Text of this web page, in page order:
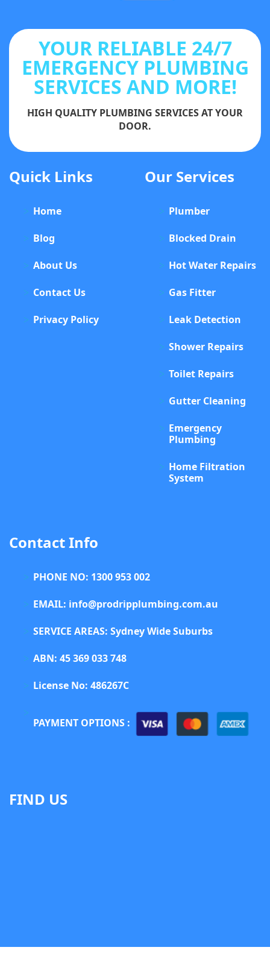
YOUR RELIABLE 24/7
EMERGENCY PLUMBING
SERVICES AND MORE!
HIGH QUALITY PLUMBING SERVICES AT YOUR
DOOR.
Quick Links
Home
Blog
About Us
Contact Us
Privacy Policy
Our Services
Plumber
Blocked Drain
Hot Water Repairs
Gas Fitter
Leak Detection
Shower Repairs
Toilet Repairs
Gutter Cleaning
Emergency
Plumbing
Home Filtration
System
Contact Info
PHONE NO: 1300 953 002
EMAIL: info@prodripplumbing.com.au
SERVICE AREAS: Sydney Wide Suburbs
ABN: 45 369 033 748
License No: 486267C
PAYMENT OPTIONS :
FIND US